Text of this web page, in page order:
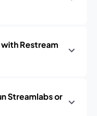
with Restream
Streamlabs or